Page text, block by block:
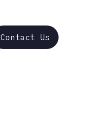
Contact Us